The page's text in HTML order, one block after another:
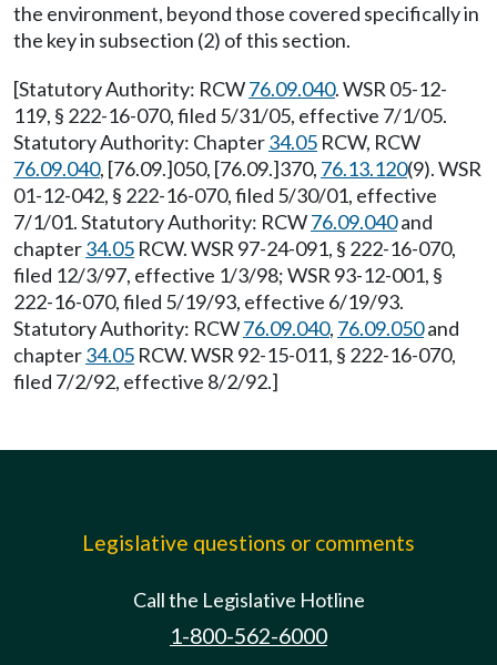
the environment, beyond those covered specifically in
the key in subsection (2) of this section.
[Statutory Authority: RCW76.09.040. WSR 05-12-
119, § 222-16-070, filed 5/31/05, effective 7/1/05.
Statutory Authority: Chapter34.05 RCW, RCW
76.09.040, [76.09.]050, [76.09.]370, 76.13.120(9). WSR
01-12-042, § 222-16-070, filed 5/30/01, effective
7/1/01. Statutory Authority: RCW76.09.040and
chapter34.05 RCW. WSR 97-24-091, § 222-16-070,
filed 12/3/97, effective 1/3/98; WSR 93-12-001, §
222-16-070, filed 5/19/93, effective 6/19/93.
Statutory Authority: RCW76.09.040, 76.09.050and
chapter34.05 RCW. WSR 92-15-011, § 222-16-070,
filed 7/2/92, effective 8/2/92.]
Legislative questions or comments
Call the Legislative Hotline
1-800-562-6000